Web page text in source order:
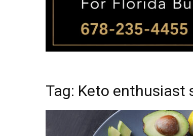
Tag: Keto enthusiast